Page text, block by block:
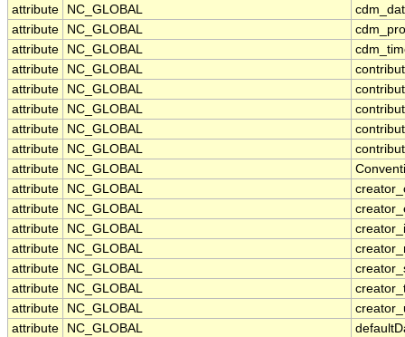
attribute
NC_GLOBAL
attribute
NC_GLOBAL
attribute
NC_GLOBAL
attribute
NC_GLOBAL
attribute
NC_GLOBAL
attribute
NC_GLOBAL
attribute
NC_GLOBAL
attribute
NC_GLOBAL
attribute
NC_GLOBAL
attribute
NC_GLOBAL
attribute
NC_GLOBAL
attribute
NC_GLOBAL
attribute
NC_GLOBAL
attribute
NC_GLOBAL
attribute
NC_GLOBAL
attribute
NC_GLOBAL
attribute
NC_GLOBAL